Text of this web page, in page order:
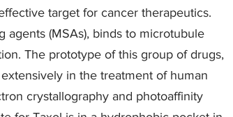
target for cancer therapeutics.
agents (MSAs), binds to microtubule
The prototype of this group of drugs,
in the treatment of human
crystallography and photoaffinity